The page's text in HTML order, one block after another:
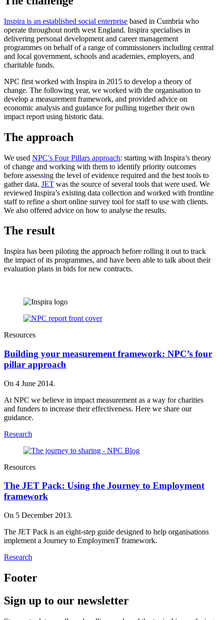
Inspira is an established social enterprise based in Cumbria who
operate throughout north west England. Inspira specialises in
delivering personal development and career management
programmes on behalf of a range of commissioners including central
and local government, schools and academies, employers, and
charitable funds.
NPC first worked with Inspira in 2015 to develop a theory of
change. The following year, we worked with the organisation to
develop a measurement framework, and provided advice on
economic analysis and guidance for pulling together their own
impact report using historic data.
The approach
We used NPC’s Four Pillars approach: starting with Inspira’s theory
of change and working with them to identify priority outcomes
before assessing the level of evidence required and the best tools to
gather data. JET was the source of several tools that were used. We
reviewed Inspira’s existing data collection and worked with frontline
staff to refine a short online survey tool for staff to use with clients.
We also offered advice on how to analyse the results.
The result
Inspira has been piloting the approach before rolling it out to track
the impact of its programmes, and have been able to talk about their
evaluation plans in bids for new contracts.
Resources
Building your measurement framework: NPC’s four
pillar approach
On 4 June 2014.
At NPC we believe in impact measurement as a way for charities
and funders to increase their effectiveness. Here we share our
guidance.
Research
Resources
The JET Pack: Using the Journey to Employment
framework
On 5 December 2013.
The JET Pack is an eight-step guide designed to help organisations
implement a Journey to EmploymenT framework.
Research
Footer
Sign up to our newsletter